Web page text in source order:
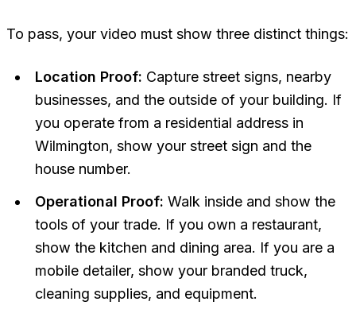
To pass, your video must show three distinct things:
Location Proof: Capture street signs, nearby
businesses, and the outside of your building. If
you operate from a residential address in
Wilmington, show your street sign and the
house number.
Operational Proof: Walk inside and show the
tools of your trade. If you own a restaurant,
show the kitchen and dining area. If you are a
mobile detailer, show your branded truck,
cleaning supplies, and equipment.